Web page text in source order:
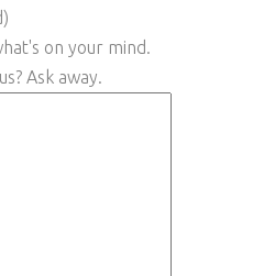
on your mind.
Ask away.